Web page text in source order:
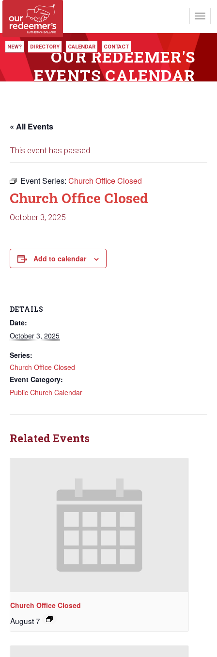
NEW? DIRECTORY CALENDAR CONTACT
OUR REDEEMER'S
EVENTS CALENDAR
« All Events
This event has passed.
Event Series: Church Office Closed
Church Office Closed
October 3, 2025
Add to calendar
DETAILS
Date:
October 3, 2025
Series:
Church Office Closed
Event Category:
Public Church Calendar
Related Events
Church Office Closed
August 7